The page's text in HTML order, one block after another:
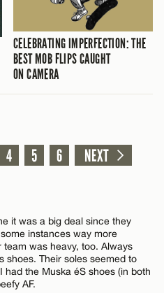
CELEBRATING IMPERFECTION: THE
BEST MOB FLIPS CAUGHT
ON CAMERA
4 5 6 NEXT
it was a big deal since they
instances way more
was heavy, too. Always
shoes. Their soles seemed to
had the Muska éS shoes (in both
AF.